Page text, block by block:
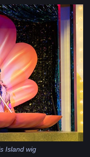
Island wig